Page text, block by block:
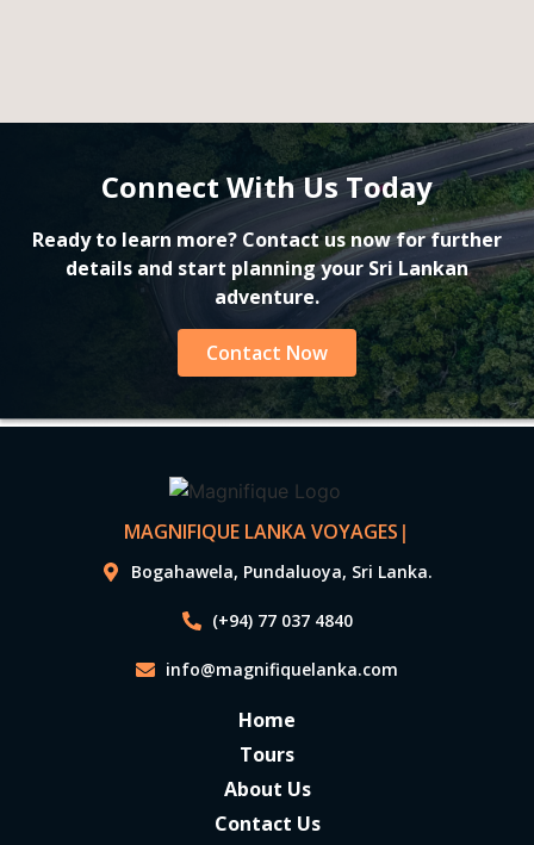
Connect With Us Today
Ready to learn more? Contact us now for further
details and start planning your Sri Lankan
adventure.
Contact Now
MAGNIFIQUE LANKA VOYAGES |
Bogahawela, Pundaluoya, Sri Lanka.
(+94) 77 037 4840
info@magnifiquelanka.com
Home
Tours
About Us
Contact Us